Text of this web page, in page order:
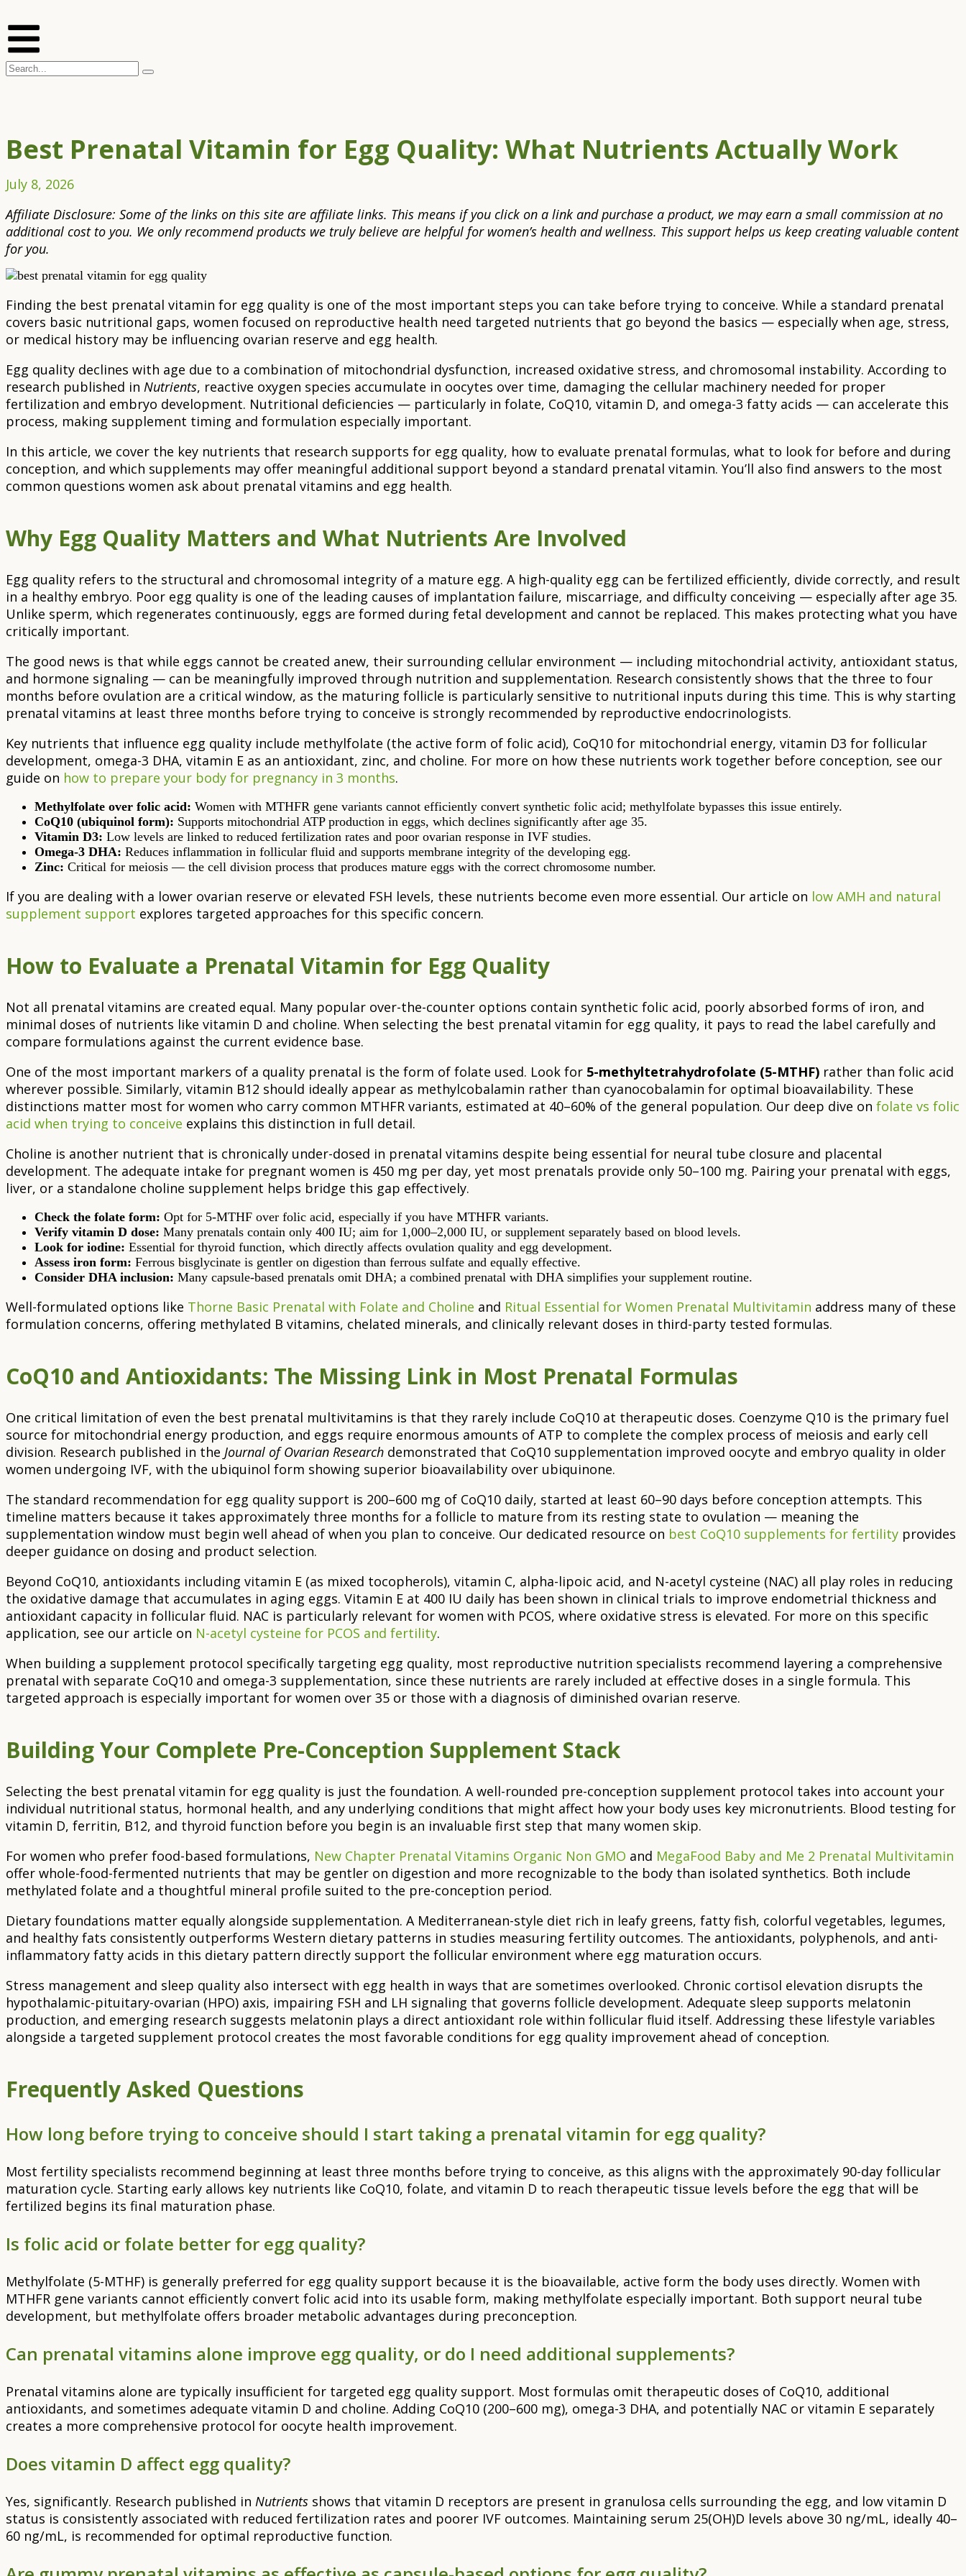
Best Prenatal Vitamin for Egg Quality: What Nutrients Actually Work
July 8, 2026
Affiliate Disclosure: Some of the links on this site are affiliate links. This means if you click on a link and purchase a product, we may earn a small commission at no
additional cost to you. We only recommend products we truly believe are helpful for women’s health and wellness. This support helps us keep creating valuable content
for you.
Finding the best prenatal vitamin for egg quality is one of the most important steps you can take before trying to conceive. While a standard prenatal
covers basic nutritional gaps, women focused on reproductive health need targeted nutrients that go beyond the basics — especially when age, stress,
or medical history may be influencing ovarian reserve and egg health.
Egg quality declines with age due to a combination of mitochondrial dysfunction, increased oxidative stress, and chromosomal instability. According to
research published in Nutrients, reactive oxygen species accumulate in oocytes over time, damaging the cellular machinery needed for proper
fertilization and embryo development. Nutritional deficiencies — particularly in folate, CoQ10, vitamin D, and omega-3 fatty acids — can accelerate this
process, making supplement timing and formulation especially important.
In this article, we cover the key nutrients that research supports for egg quality, how to evaluate prenatal formulas, what to look for before and during
conception, and which supplements may offer meaningful additional support beyond a standard prenatal vitamin. You’ll also find answers to the most
common questions women ask about prenatal vitamins and egg health.
Why Egg Quality Matters and What Nutrients Are Involved
Egg quality refers to the structural and chromosomal integrity of a mature egg. A high-quality egg can be fertilized efficiently, divide correctly, and result
in a healthy embryo. Poor egg quality is one of the leading causes of implantation failure, miscarriage, and difficulty conceiving — especially after age 35.
Unlike sperm, which regenerates continuously, eggs are formed during fetal development and cannot be replaced. This makes protecting what you have
critically important.
The good news is that while eggs cannot be created anew, their surrounding cellular environment — including mitochondrial activity, antioxidant status,
and hormone signaling — can be meaningfully improved through nutrition and supplementation. Research consistently shows that the three to four
months before ovulation are a critical window, as the maturing follicle is particularly sensitive to nutritional inputs during this time. This is why starting
prenatal vitamins at least three months before trying to conceive is strongly recommended by reproductive endocrinologists.
Key nutrients that influence egg quality include methylfolate (the active form of folic acid), CoQ10 for mitochondrial energy, vitamin D3 for follicular
development, omega-3 DHA, vitamin E as an antioxidant, zinc, and choline. For more on how these nutrients work together before conception, see our
guide on how to prepare your body for pregnancy in 3 months.
Methylfolate over folic acid: Women with MTHFR gene variants cannot efficiently convert synthetic folic acid; methylfolate bypasses this issue entirely.
CoQ10 (ubiquinol form): Supports mitochondrial ATP production in eggs, which declines significantly after age 35.
Vitamin D3: Low levels are linked to reduced fertilization rates and poor ovarian response in IVF studies.
Omega-3 DHA: Reduces inflammation in follicular fluid and supports membrane integrity of the developing egg.
Zinc: Critical for meiosis — the cell division process that produces mature eggs with the correct chromosome number.
If you are dealing with a lower ovarian reserve or elevated FSH levels, these nutrients become even more essential. Our article on low AMH and natural
supplement support explores targeted approaches for this specific concern.
How to Evaluate a Prenatal Vitamin for Egg Quality
Not all prenatal vitamins are created equal. Many popular over-the-counter options contain synthetic folic acid, poorly absorbed forms of iron, and
minimal doses of nutrients like vitamin D and choline. When selecting the best prenatal vitamin for egg quality, it pays to read the label carefully and
compare formulations against the current evidence base.
One of the most important markers of a quality prenatal is the form of folate used. Look for 5-methyltetrahydrofolate (5-MTHF) rather than folic acid
wherever possible. Similarly, vitamin B12 should ideally appear as methylcobalamin rather than cyanocobalamin for optimal bioavailability. These
distinctions matter most for women who carry common MTHFR variants, estimated at 40–60% of the general population. Our deep dive on folate vs folic
acid when trying to conceive explains this distinction in full detail.
Choline is another nutrient that is chronically under-dosed in prenatal vitamins despite being essential for neural tube closure and placental
development. The adequate intake for pregnant women is 450 mg per day, yet most prenatals provide only 50–100 mg. Pairing your prenatal with eggs,
liver, or a standalone choline supplement helps bridge this gap effectively.
Check the folate form: Opt for 5-MTHF over folic acid, especially if you have MTHFR variants.
Verify vitamin D dose: Many prenatals contain only 400 IU; aim for 1,000–2,000 IU, or supplement separately based on blood levels.
Look for iodine: Essential for thyroid function, which directly affects ovulation quality and egg development.
Assess iron form: Ferrous bisglycinate is gentler on digestion than ferrous sulfate and equally effective.
Consider DHA inclusion: Many capsule-based prenatals omit DHA; a combined prenatal with DHA simplifies your supplement routine.
Well-formulated options like Thorne Basic Prenatal with Folate and Choline and Ritual Essential for Women Prenatal Multivitamin address many of these
formulation concerns, offering methylated B vitamins, chelated minerals, and clinically relevant doses in third-party tested formulas.
CoQ10 and Antioxidants: The Missing Link in Most Prenatal Formulas
One critical limitation of even the best prenatal multivitamins is that they rarely include CoQ10 at therapeutic doses. Coenzyme Q10 is the primary fuel
source for mitochondrial energy production, and eggs require enormous amounts of ATP to complete the complex process of meiosis and early cell
division. Research published in the Journal of Ovarian Research demonstrated that CoQ10 supplementation improved oocyte and embryo quality in older
women undergoing IVF, with the ubiquinol form showing superior bioavailability over ubiquinone.
The standard recommendation for egg quality support is 200–600 mg of CoQ10 daily, started at least 60–90 days before conception attempts. This
timeline matters because it takes approximately three months for a follicle to mature from its resting state to ovulation — meaning the
supplementation window must begin well ahead of when you plan to conceive. Our dedicated resource on best CoQ10 supplements for fertility provides
deeper guidance on dosing and product selection.
Beyond CoQ10, antioxidants including vitamin E (as mixed tocopherols), vitamin C, alpha-lipoic acid, and N-acetyl cysteine (NAC) all play roles in reducing
the oxidative damage that accumulates in aging eggs. Vitamin E at 400 IU daily has been shown in clinical trials to improve endometrial thickness and
antioxidant capacity in follicular fluid. NAC is particularly relevant for women with PCOS, where oxidative stress is elevated. For more on this specific
application, see our article on N-acetyl cysteine for PCOS and fertility.
When building a supplement protocol specifically targeting egg quality, most reproductive nutrition specialists recommend layering a comprehensive
prenatal with separate CoQ10 and omega-3 supplementation, since these nutrients are rarely included at effective doses in a single formula. This
targeted approach is especially important for women over 35 or those with a diagnosis of diminished ovarian reserve.
Building Your Complete Pre-Conception Supplement Stack
Selecting the best prenatal vitamin for egg quality is just the foundation. A well-rounded pre-conception supplement protocol takes into account your
individual nutritional status, hormonal health, and any underlying conditions that might affect how your body uses key micronutrients. Blood testing for
vitamin D, ferritin, B12, and thyroid function before you begin is an invaluable first step that many women skip.
For women who prefer food-based formulations, New Chapter Prenatal Vitamins Organic Non GMO and MegaFood Baby and Me 2 Prenatal Multivitamin
offer whole-food-fermented nutrients that may be gentler on digestion and more recognizable to the body than isolated synthetics. Both include
methylated folate and a thoughtful mineral profile suited to the pre-conception period.
Dietary foundations matter equally alongside supplementation. A Mediterranean-style diet rich in leafy greens, fatty fish, colorful vegetables, legumes,
and healthy fats consistently outperforms Western dietary patterns in studies measuring fertility outcomes. The antioxidants, polyphenols, and anti-
inflammatory fatty acids in this dietary pattern directly support the follicular environment where egg maturation occurs.
Stress management and sleep quality also intersect with egg health in ways that are sometimes overlooked. Chronic cortisol elevation disrupts the
hypothalamic-pituitary-ovarian (HPO) axis, impairing FSH and LH signaling that governs follicle development. Adequate sleep supports melatonin
production, and emerging research suggests melatonin plays a direct antioxidant role within follicular fluid itself. Addressing these lifestyle variables
alongside a targeted supplement protocol creates the most favorable conditions for egg quality improvement ahead of conception.
Frequently Asked Questions
How long before trying to conceive should I start taking a prenatal vitamin for egg quality?
Most fertility specialists recommend beginning at least three months before trying to conceive, as this aligns with the approximately 90-day follicular
maturation cycle. Starting early allows key nutrients like CoQ10, folate, and vitamin D to reach therapeutic tissue levels before the egg that will be
fertilized begins its final maturation phase.
Is folic acid or folate better for egg quality?
Methylfolate (5-MTHF) is generally preferred for egg quality support because it is the bioavailable, active form the body uses directly. Women with
MTHFR gene variants cannot efficiently convert folic acid into its usable form, making methylfolate especially important. Both support neural tube
development, but methylfolate offers broader metabolic advantages during preconception.
Can prenatal vitamins alone improve egg quality, or do I need additional supplements?
Prenatal vitamins alone are typically insufficient for targeted egg quality support. Most formulas omit therapeutic doses of CoQ10, additional
antioxidants, and sometimes adequate vitamin D and choline. Adding CoQ10 (200–600 mg), omega-3 DHA, and potentially NAC or vitamin E separately
creates a more comprehensive protocol for oocyte health improvement.
Does vitamin D affect egg quality?
Yes, significantly. Research published in Nutrients shows that vitamin D receptors are present in granulosa cells surrounding the egg, and low vitamin D
status is consistently associated with reduced fertilization rates and poorer IVF outcomes. Maintaining serum 25(OH)D levels above 30 ng/mL, ideally 40–
60 ng/mL, is recommended for optimal reproductive function.